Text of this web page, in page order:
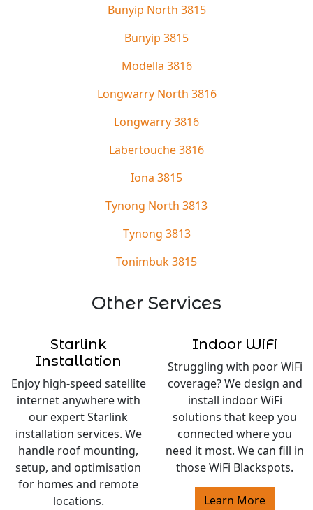
Bunyip North 3815
Bunyip 3815
Modella 3816
Longwarry North 3816
Longwarry 3816
Labertouche 3816
Iona 3815
Tynong North 3813
Tynong 3813
Tonimbuk 3815
Other Services
Starlink
Installation
Enjoy high-speed satellite
internet anywhere with
our expert Starlink
installation services. We
handle roof mounting,
setup, and optimisation
for homes and remote
locations.
Indoor WiFi
Struggling with poor WiFi
coverage? We design and
install indoor WiFi
solutions that keep you
connected where you
need it most. We can fill in
those WiFi Blackspots.
Learn More